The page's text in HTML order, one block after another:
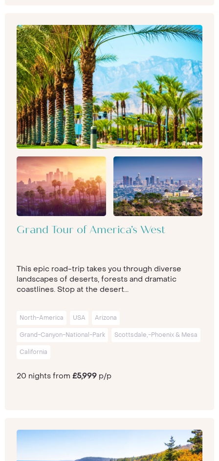
Grand Tour of America’s West
This epic road-trip takes you through diverse
landscapes of deserts, forests and dramatic
coastlines. Stop at the desert...
North-America USA Arizona
Grand-Canyon-National-Park Scottsdale,-Phoenix & Mesa
California
20 nights from £5,999 p/p